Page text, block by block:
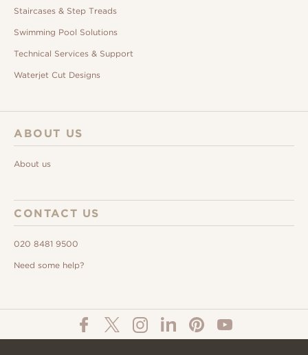
Staircases & Step Treads
Swimming Pool Solutions
Technical Services & Support
Waterjet Cut Designs
ABOUT US
About us
CONTACT US
020 8481 9500
Need some help?